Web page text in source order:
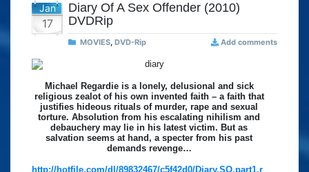
Jan
17
Diary Of A Sex Offender (2010)
DVDRip
MOVIES, DVD-Rip Add comments
Michael Regardie is a lonely, delusional and sick
religious zealot of his own invented faith – a faith that
justifies hideous rituals of murder, rape and sexual
torture. Absolution from his escalating nihilism and
debauchery may lie in his latest victim. But as
salvation seems at hand, a specter from his past
demands revenge…
http://hotfile.com/dl/89832467/c5f42d0/Diary.SO.part1.r